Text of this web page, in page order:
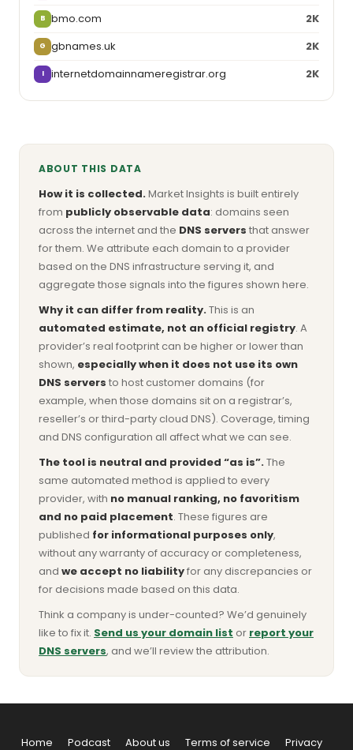
B bmo.com 2K
G gbnames.uk 2K
I internetdomainnameregistrar.org 2K
ABOUT THIS DATA
How it is collected.Market Insights is built entirely
from publicly observable data: domains seen
across the internet and the DNS servers that answer
for them. We attribute each domain to a provider
based on the DNS infrastructure serving it, and
aggregate those signals into the figures shown here.
Why it can differ from reality.This is an
automated estimate, not an official registry. A
provider’s real footprint can be higher or lower than
shown, especially when it does not use its own
DNS servers to host customer domains (for
example, when those domains sit on a registrar’s,
reseller’s or third-party cloud DNS). Coverage, timing
and DNS configuration all affect what we can see.
The tool is neutral and provided “as is”.The
same automated method is applied to every
provider, with no manual ranking, no favoritism
and no paid placement. These figures are
published for informational purposes only,
without any warranty of accuracy or completeness,
and we accept no liabilityfor any discrepancies or
for decisions made based on this data.
Think a company is under-counted? We’d genuinely
like to fix it. Send us your domain list or report your
DNS servers, and we’ll review the attribution.
Home Podcast About us Terms of service Privacy